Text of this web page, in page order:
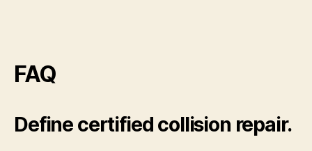
FAQ
Define certified collision repair.